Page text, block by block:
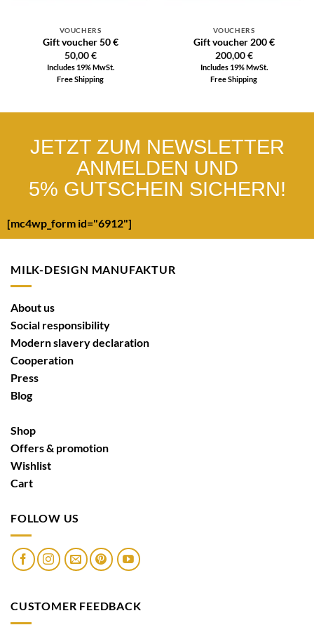
VOUCHERS
Gift voucher 50 €
50,00€
Includes 19% MwSt.
Free Shipping
VOUCHERS
Gift voucher 200 €
200,00€
Includes 19% MwSt.
Free Shipping
JETZT ZUM NEWSLETTER
ANMELDEN UND
5% GUTSCHEIN SICHERN!
[mc4wp_form id="6912"]
MILK-DESIGN MANUFAKTUR
About us
Social responsibility
Modern slavery declaration
Cooperation
Press
Blog
Shop
Offers & promotion
Wishlist
Cart
FOLLOW US
CUSTOMER FEEDBACK